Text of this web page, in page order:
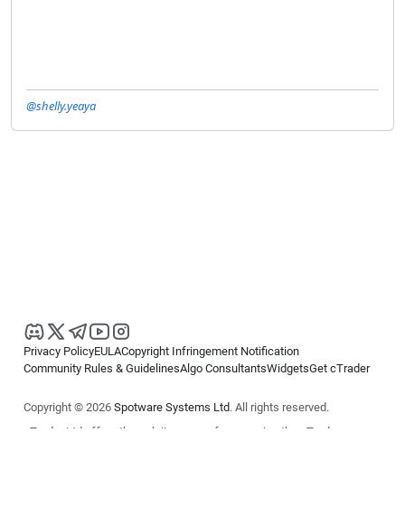
@shelly.yeaya
Privacy PolicyEULACopyright Infringement Notification
Community Rules & GuidelinesAlgo ConsultantsWidgetsGet cTrader
Copyright © 2026 Spotware Systems Ltd. All rights reserved.
cTrader Ltd offers through its group of companies the cTrader